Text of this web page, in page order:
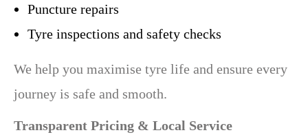
Puncture repairs
Tyre inspections and safety checks
We help you maximise tyre life and ensure every
journey is safe and smooth.
Transparent Pricing & Local Service